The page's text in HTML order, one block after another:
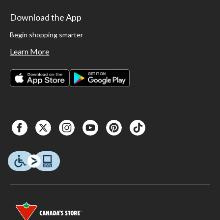
Download the App
Begin shopping smarter
Learn More